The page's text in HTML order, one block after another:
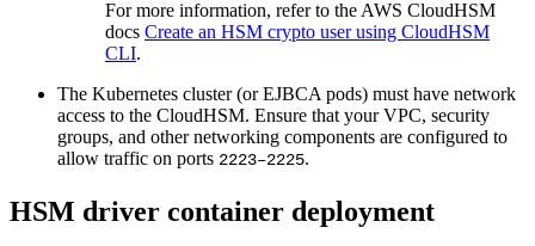
For more information, refer to the AWS CloudHSM
docs Create an HSM crypto user using CloudHSM
CLI.
The Kubernetes cluster (or EJBCA pods) must have network
access to the CloudHSM. Ensure that your VPC, security
groups, and other networking components are configured to
allow traffic on ports 2223–2225.
HSM driver container deployment